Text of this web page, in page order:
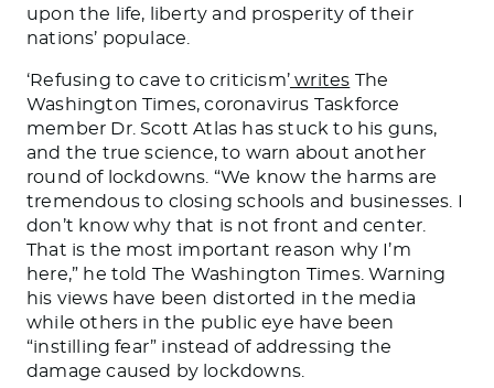
upon the life, liberty and prosperity of their
nations’ populace.
‘Refusing to cave to criticism’writes The
Washington Times, coronavirus Taskforce
member Dr. Scott Atlas has stuck to his guns,
and the true science, to warn about another
round of lockdowns. “We know the harms are
tremendous to closing schools and businesses. I
don’t know why that is not front and center.
That is the most important reason why I’m
here,” he told The Washington Times. Warning
his views have been distorted in the media
while others in the public eye have been
“instilling fear” instead of addressing the
damage caused by lockdowns.